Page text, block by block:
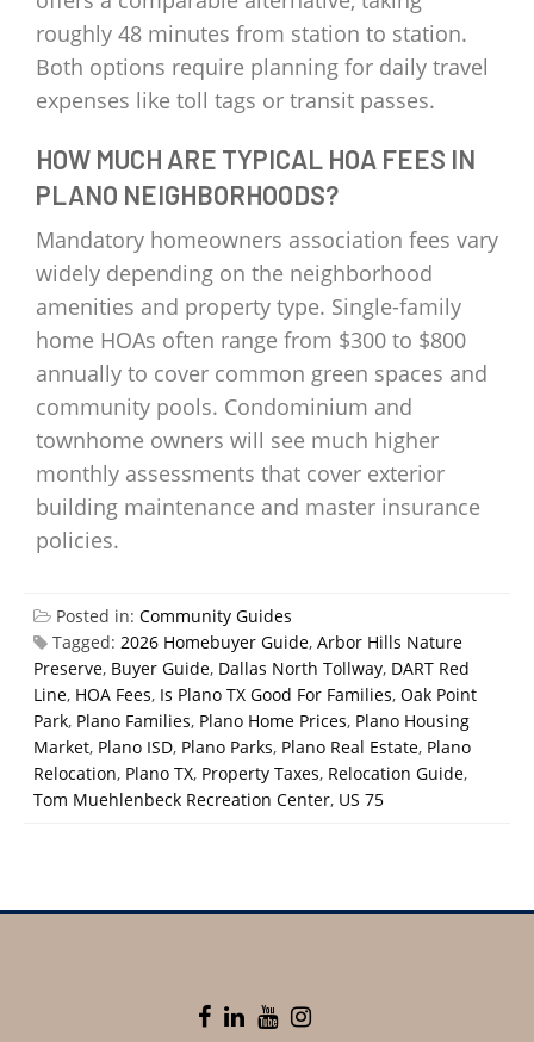
roughly 48 minutes from station to station.
Both options require planning for daily travel
expenses like toll tags or transit passes.
HOW MUCH ARE TYPICAL HOA FEES IN
PLANO NEIGHBORHOODS?
Mandatory homeowners association fees vary
widely depending on the neighborhood
amenities and property type. Single-family
home HOAs often range from $300 to $800
annually to cover common green spaces and
community pools. Condominium and
townhome owners will see much higher
monthly assessments that cover exterior
building maintenance and master insurance
policies.
Posted in: Community Guides
Tagged: 2026 Homebuyer Guide, Arbor Hills Nature
Preserve, Buyer Guide, Dallas North Tollway, DART Red
Line, HOA Fees, Is Plano TX Good For Families, Oak Point
Park, Plano Families, Plano Home Prices, Plano Housing
Market, Plano ISD, Plano Parks, Plano Real Estate, Plano
Relocation, Plano TX, Property Taxes, Relocation Guide,
Tom Muehlenbeck Recreation Center, US 75